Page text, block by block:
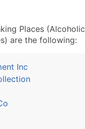
Places (Alcoholic
are the following:
Inc